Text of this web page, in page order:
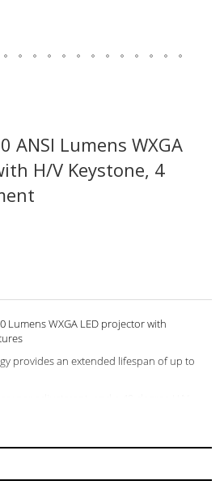
ANSI Lumens WXGA
H/V Keystone, 4
Lumens WXGA LED projector with
provides an extended lifespan of up to
projection
the projector remotely with Crestron,
and ViewSonic’s vController